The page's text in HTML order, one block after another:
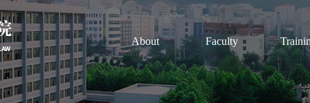
About Faculty